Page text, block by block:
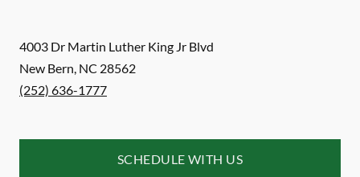
4003 Dr Martin Luther King Jr Blvd
New Bern, NC 28562
(252) 636-1777
SCHEDULE WITH US